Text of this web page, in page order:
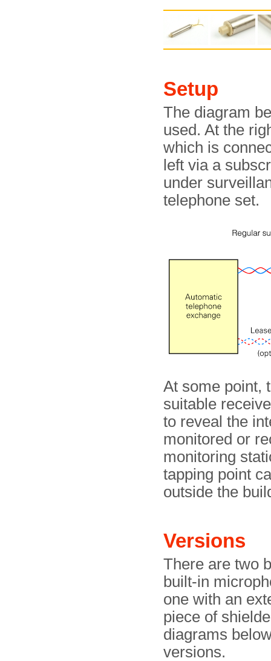
Setup
The diagram
used. At the
which is
left via a
under
telephone set.
At some point,
suitable
to reveal the
monitored or
monitoring
tapping point
outside the
Versions
There are two
built-in
one with an
piece of
diagrams
versions.